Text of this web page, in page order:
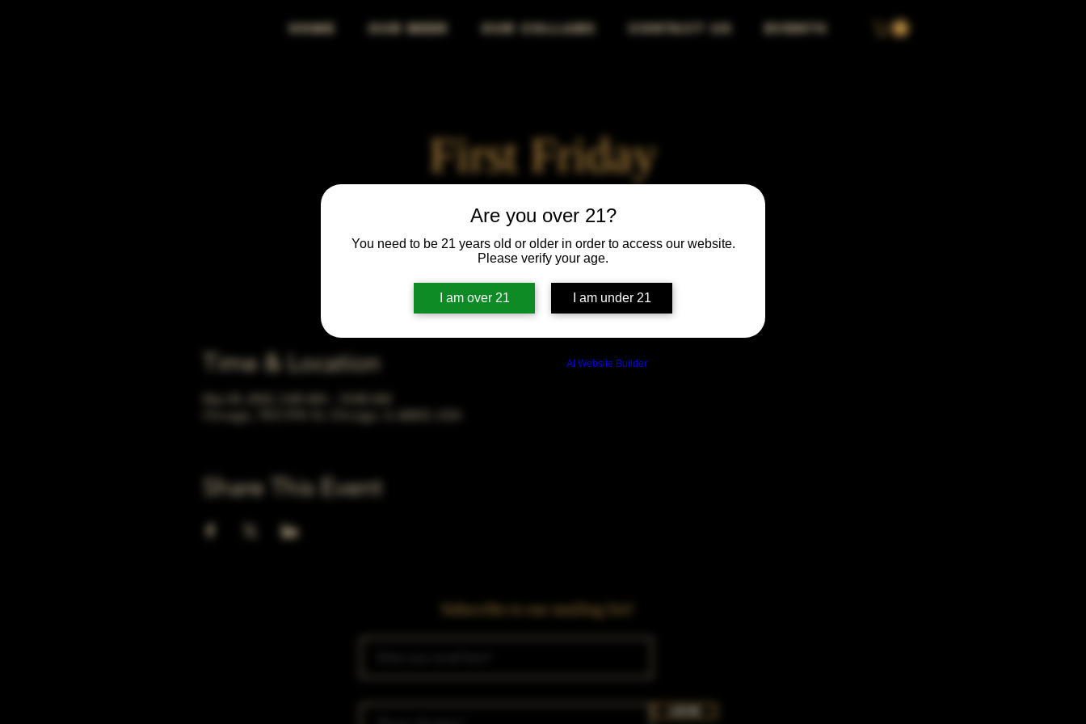
Are you over 21?
You need to be 21 years old or older in order to access our website.
Please verify your age.
I am over 21 I am under 21
AI Website Builder
HOME OUR BEER OUR COLLABS CONTACT US EVENTS
First Friday
Fri, Mar 04
  |
Chicago
First Friday vibes—good drinks, great people, best night!
Time & Location
Chicago, 78 E 47th St, Chicago, IL 60653, USA
Share This Event
Subscribe to our mailing list!